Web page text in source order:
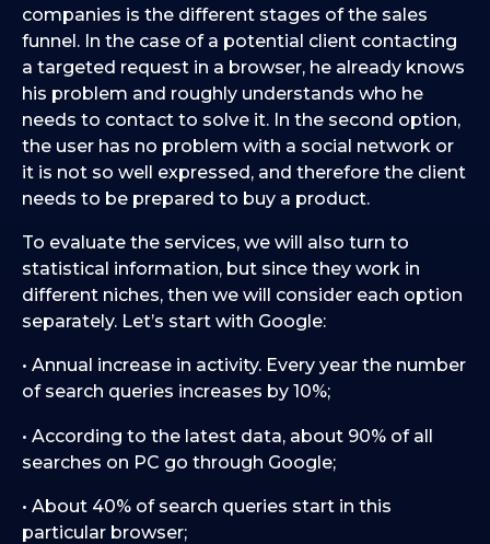
companies is the different stages of the sales
funnel. In the case of a potential client contacting
a targeted request in a browser, he already knows
his problem and roughly understands who he
needs to contact to solve it. In the second option,
the user has no problem with a social network or
it is not so well expressed, and therefore the client
needs to be prepared to buy a product.
To evaluate the services, we will also turn to
statistical information, but since they work in
different niches, then we will consider each option
separately. Let’s start with Google:
• Annual increase in activity. Every year the number
of search queries increases by 10%;
• According to the latest data, about 90% of all
searches on PC go through Google;
• About 40% of search queries start in this
particular browser;